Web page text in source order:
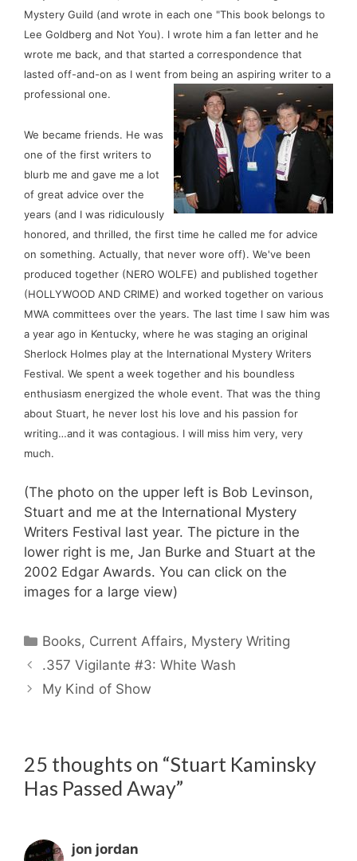
Mystery Guild (and wrote in each one "This book belongs to
Lee Goldberg and Not You). I wrote him a fan letter and he
wrote me back, and that started a correspondence that
lasted off-and-on as I went from being an aspiring writer to a
professional one.
We became friends. He was
one of the first writers to
blurb me and gave me a lot
of great advice over the
years (and I was ridiculously
honored, and thrilled, the first time he called me for advice
on something. Actually, that never wore off). We've been
produced together (NERO WOLFE) and published together
(HOLLYWOOD AND CRIME) and worked together on various
MWA committees over the years. The last time I saw him was
a year ago in Kentucky, where he was staging an original
Sherlock Holmes play at the International Mystery Writers
Festival. We spent a week together and his boundless
enthusiasm energized the whole event. That was the thing
about Stuart, he never lost his love and his passion for
writing…and it was contagious. I will miss him very, very
much.
(The photo on the upper left is Bob Levinson,
Stuart and me at the International Mystery
Writers Festival last year. The picture in the
lower right is me, Jan Burke and Stuart at the
2002 Edgar Awards. You can click on the
images for a large view)
Categories
Books, Current Affairs, Mystery Writing
.357 Vigilante #3: White Wash
My Kind of Show
25 thoughts on “Stuart Kaminsky
Has Passed Away”
jon jordan